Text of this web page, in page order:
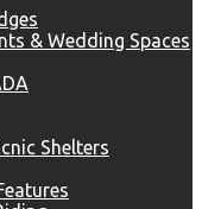
& Wedding Spaces
Shelters